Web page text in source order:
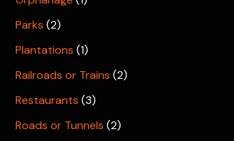
Parks (2)
Plantations (1)
Railroads or Trains (2)
Restaurants (3)
Roads or Tunnels (2)